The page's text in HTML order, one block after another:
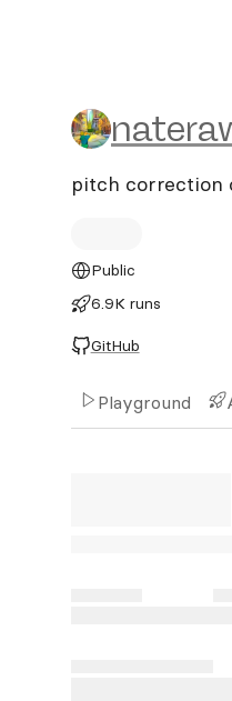
nateraw/
pitch correction
Public
6.9K runs
GitHub
Playground